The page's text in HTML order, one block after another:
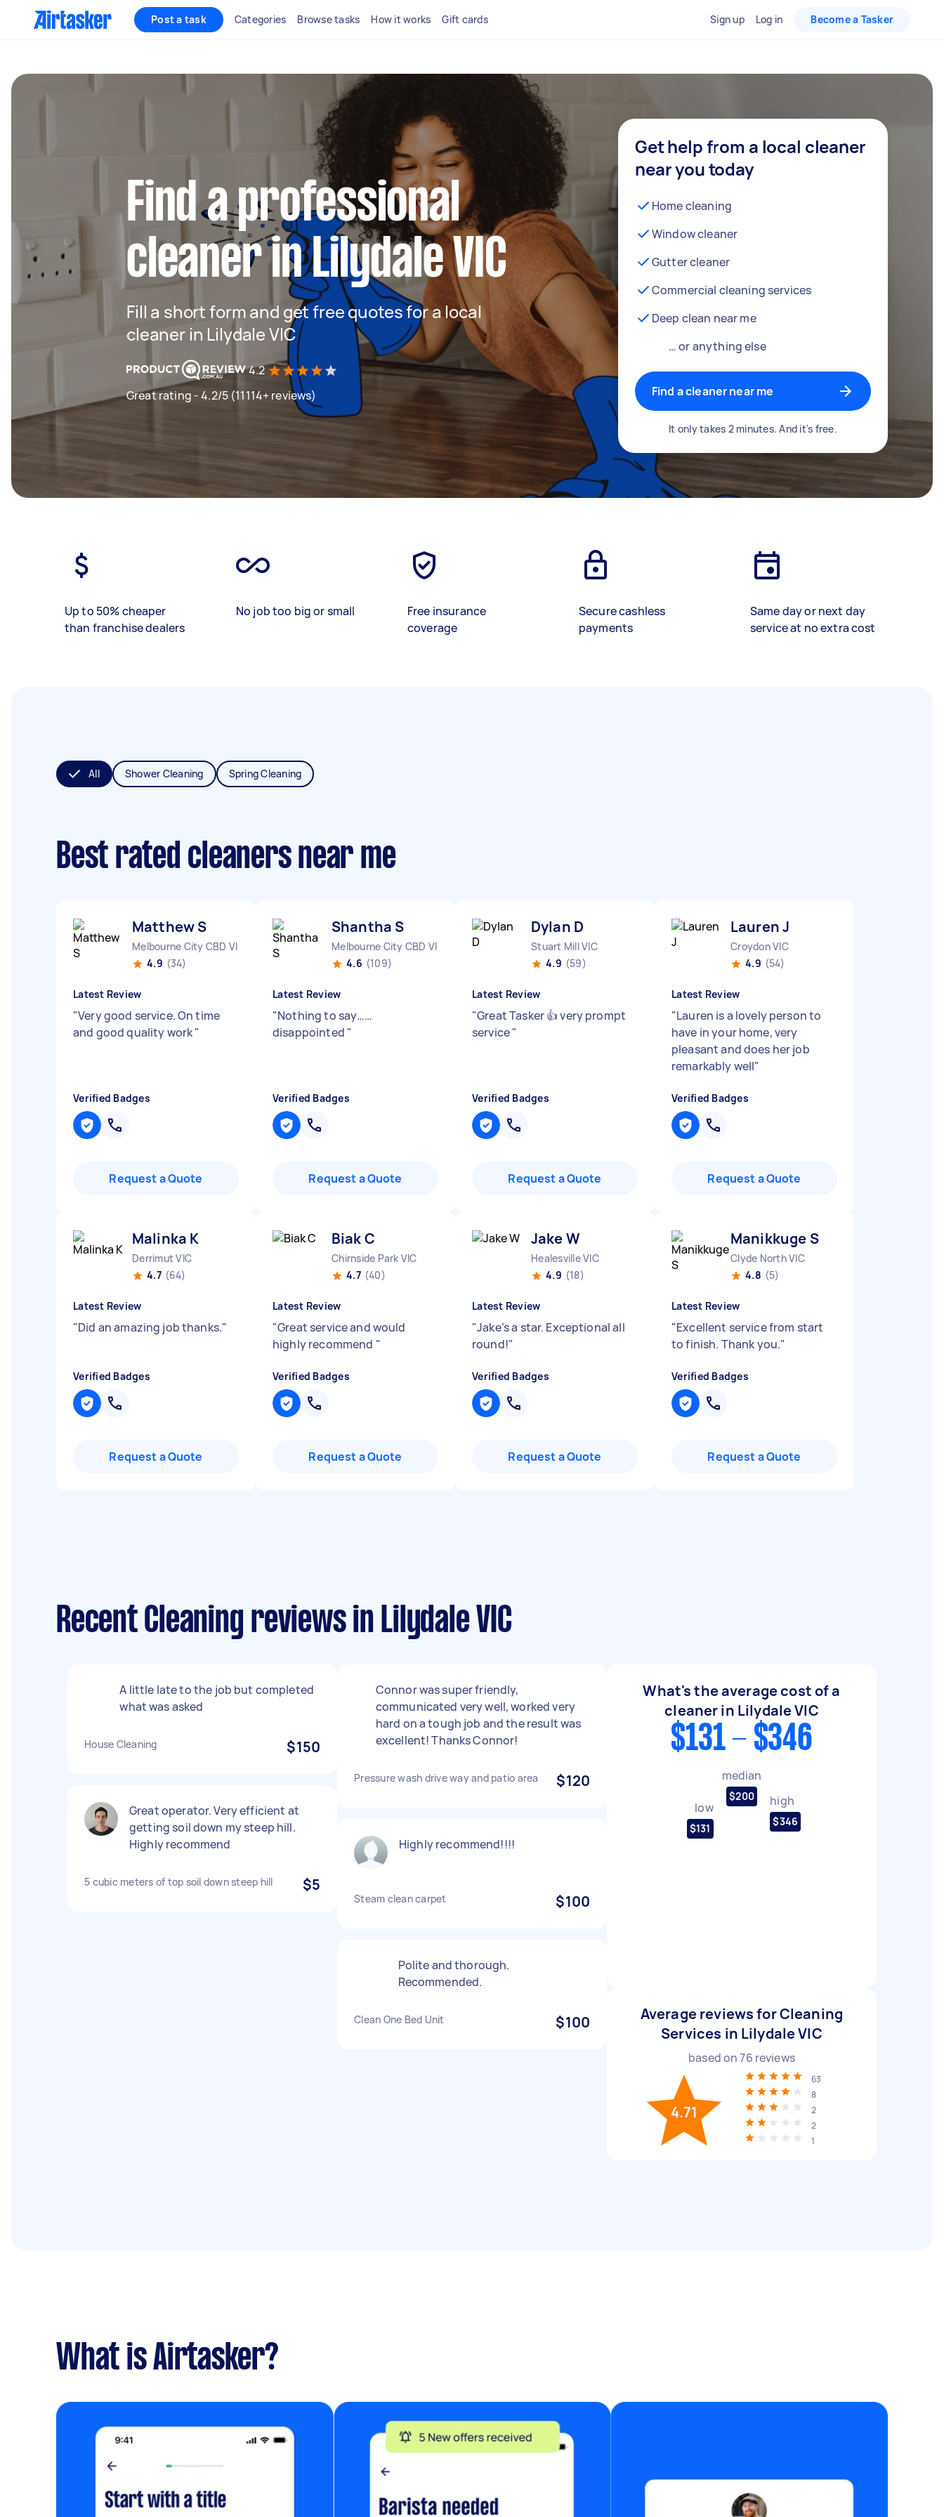
Post a task Categories Browse tasks How it works Gift cards Sign up Log in Become a Tasker
Find a professional
cleaner in Lilydale VIC
Fill a short form and get free quotes for a local
cleaner in Lilydale VIC
4.2
Great rating - 4.2/5 (11114+ reviews)
Get help from a local cleaner
near you today
Home cleaning
Window cleaner
Gutter cleaner
Commercial cleaning services
Deep clean near me
… or anything else
Find a cleaner near me
It only takes 2 minutes. And it's free.
Up to 50% cheaper
than franchise dealers
No job too big or small
Free insurance
coverage
Secure cashless
payments
Same day or next day
service at no extra cost
All Shower Cleaning Spring Cleaning
Best rated cleaners near me
Matthew S
Melbourne City CBD VIC
4.9 (34)
Latest Review
"Very good service. On time
and good quality work"
Verified Badges
Request a Quote
Shantha S
Melbourne City CBD VIC
4.6 (109)
Latest Review
"Nothing to say……
disappointed "
Verified Badges
Request a Quote
Dylan D
Stuart Mill VIC
4.9 (59)
Latest Review
"Great Tasker 👍 very prompt
service"
Verified Badges
Request a Quote
Lauren J
Croydon VIC
4.9 (54)
Latest Review
"Lauren is a lovely person to
have in your home, very
pleasant and does her job
remarkably well"
Verified Badges
Request a Quote
Malinka K
Derrimut VIC
4.7 (64)
Latest Review
"Did an amazing job thanks."
Verified Badges
Request a Quote
Biak C
Chirnside Park VIC
4.7 (40)
Latest Review
"Great service and would
highly recommend "
Verified Badges
Request a Quote
Jake W
Healesville VIC
4.9 (18)
Latest Review
"Jake’s a star. Exceptional all
round!"
Verified Badges
Request a Quote
Manikkuge S
Clyde North VIC
4.8 (5)
Latest Review
"Excellent service from start
to finish. Thank you."
Verified Badges
Request a Quote
Recent Cleaning reviews in Lilydale VIC
A little late to the job but completed
what was asked
House Cleaning $150
Great operator. Very efficient at
getting soil down my steep hill.
Highly recommend
5 cubic meters of top soil down steep hill $5
Connor was super friendly,
communicated very well, worked very
hard on a tough job and the result was
excellent! Thanks Connor!
Pressure wash drive way and patio area $120
Highly recommend!!!!
Steam clean carpet $100
Polite and thorough.
Recommended.
Clean One Bed Unit $100
What's the average cost of a
cleaner in Lilydale VIC
$131 - $346
low
$131
median
$200 high
$346
Average reviews for Cleaning
Services in Lilydale VIC
based on76 reviews
4.71
63
8
2
2
1
What is Airtasker?